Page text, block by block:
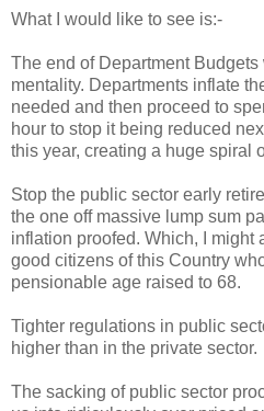
What I would like to see is:-
The end of Department
mentality. Departments inflate
needed and then proceed to
hour to stop it being reduced
this year, creating a huge spiral
Stop the public sector early
the one off massive lump sum
inflation proofed. Which, I might
good citizens of this Country
pensionable age raised to 68.
Tighter regulations in public
higher than in the private sector.
The sacking of public sector